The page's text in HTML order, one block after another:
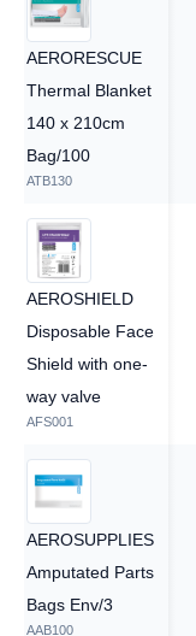
AERORESCUE
Thermal Blanket
140 x 210cm
Bag/100
ATB130
AEROSHIELD
Disposable Face
Shield with one-
way valve
AFS001
AEROSUPPLIES
Amputated Parts
Bags Env/3
AAB100